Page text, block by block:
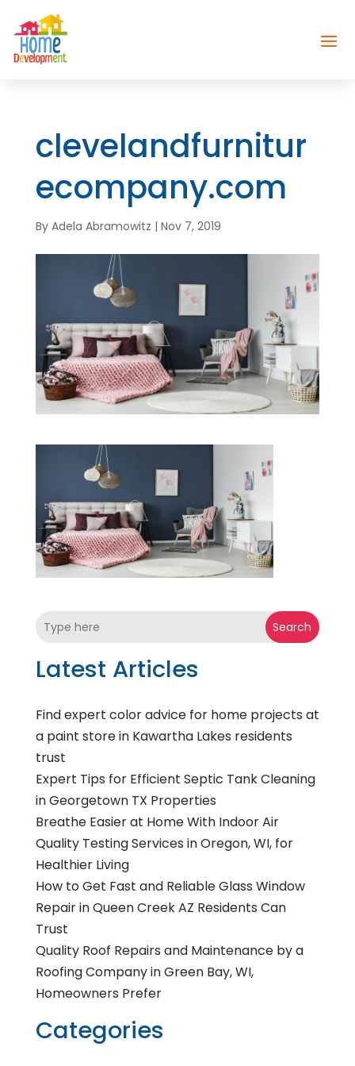
clevelandfurnitur
ecompany.com
By Adela Abramowitz | Nov 7, 2019
Search
Latest Articles
Find expert color advice for home projects at
a paint store in Kawartha Lakes residents
trust
Expert Tips for Efficient Septic Tank Cleaning
in Georgetown TX Properties
Breathe Easier at Home With Indoor Air
Quality Testing Services in Oregon, WI, for
Healthier Living
How to Get Fast and Reliable Glass Window
Repair in Queen Creek AZ Residents Can
Trust
Quality Roof Repairs and Maintenance by a
Roofing Company in Green Bay, WI,
Homeowners Prefer
Categories